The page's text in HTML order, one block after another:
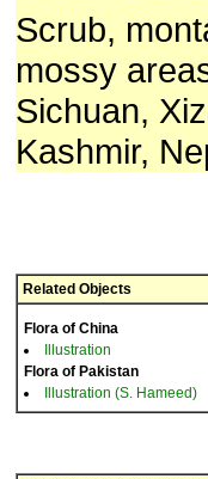
Scrub,
mossy
Sichuan,
Kashmir,
Related Objects
Flora of China
Illustration
Flora of Pakistan
Illustration (S. Hameed)